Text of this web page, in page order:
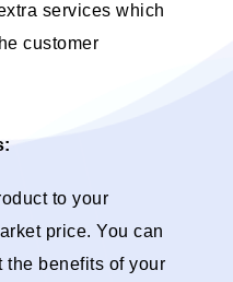
services which
customer
to your
price. You can
benefits of your